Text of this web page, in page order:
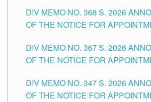
DIV MEMO NO. 368 S. 2026
OF THE NOTICE FOR
SCHOOLS DIVISION OF
DIV MEMO NO. 367 S. 2026
OF THE NOTICE FOR
SCHOOLS DIVISION OF
DIV MEMO NO. 347 S. 2026
OF THE NOTICE FOR